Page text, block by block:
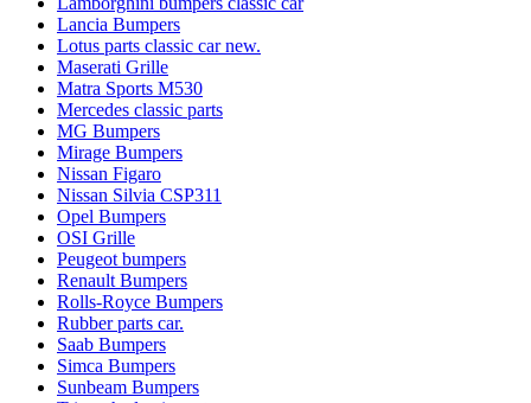
Lancia Bumpers
Lotus parts classic car new.
Maserati Grille
Matra Sports M530
Mercedes classic parts
MG Bumpers
Mirage Bumpers
Nissan Figaro
Nissan Silvia CSP311
Opel Bumpers
OSI Grille
Peugeot bumpers
Renault Bumpers
Rolls-Royce Bumpers
Rubber parts car.
Saab Bumpers
Simca Bumpers
Sunbeam Bumpers